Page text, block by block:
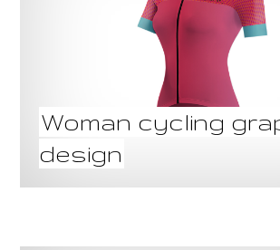
Woman cycling
design